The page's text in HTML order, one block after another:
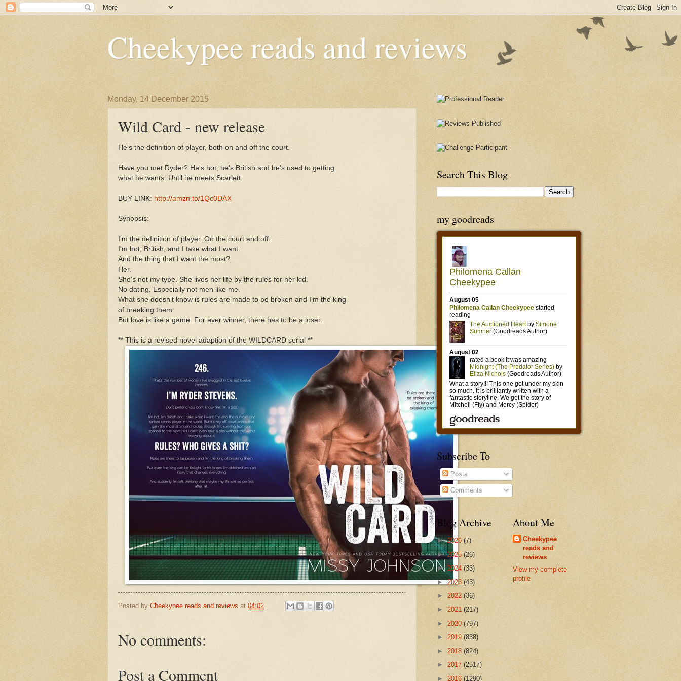
Cheekypee reads and reviews
Monday, 14 December 2015
Wild Card - new release
He's the definition of player, both on and off the court.
Have you met Ryder? He's hot, he's British and he's used to getting
what he wants. Until he meets Scarlett.
BUY LINK: http://amzn.to/1Qc0DAX
Synopsis:
I'm the definition of player. On the court and off.
I'm hot, British, and I take what I want.
And the thing that I want the most?
Her.
She's not my type. She lives her life by the rules for her kid.
No dating. Especially not men like me.
What she doesn't know is rules are made to be broken and I'm the king
of breaking them.
But love is like a game. For ever winner, there has to be a loser.
** This is a revised novel adaption of the WILDCARD serial **
Posted by Cheekypee reads and reviews at 04:02
No comments:
Post a Comment
Search This Blog
my goodreads
Subscribe To
Posts
Comments
Blog Archive
►2026 (7)
►2025 (26)
► 2024 (33)
►2023 (43)
► 2022 (36)
► 2021 (217)
► 2020 (797)
► 2019 (838)
► 2018 (824)
► 2017 (2517)
► 2016 (1290)
About Me
Cheekypee
reads and
reviews
View my complete
profile